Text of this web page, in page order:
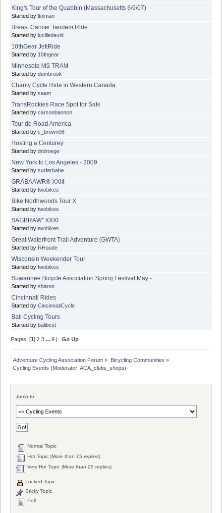
King's Tour of the Quabbin (Massachusetts 6/9/07)
Started by ltolman
Breast Cancer Tandem Ride
Started by lucilledavid
10thGear JettRide
Started by 10thgear
Minnesota MS TRAM
Started by dombrosk
Charity Cycle Ride in Western Canada
Started by saam
TransRockies Race Spot for Sale
Started by carsonbannon
Tour de Road America
Started by c_brown06
Hosting a Centurey
Started by drdroege
New York to Los Angeles - 2009
Started by surferbabe
GRABAAWR® XXIII
Started by twobikes
Bike Northwoods Tour X
Started by twobikes
SAGBRAW" XXXI
Started by twobikes
Great Waterfront Trail Adventure (GWTA)
Started by RHoude
Wisconsin Weekender Tour
Started by twobikes
Suwannee Bicycle Association Spring Festival May -
Started by sharon
Cincinnati Rides
Started by CincinnatiCycle
Bali Cycling Tours
Started by balibest
Pages: [1]2 3 ...9 |Go Up
Adventure Cycling Association Forum » Bicycling Communities »
Cycling Events (Moderator:ACA_clubs_shops)
Jump to:
Normal Topic
Hot Topic (More than 15 replies)
Very Hot Topic (More than 25 replies)
Locked Topic
Sticky Topic
Poll